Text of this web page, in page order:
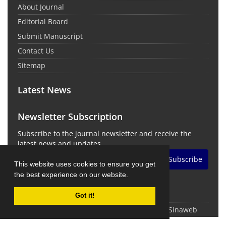
This website uses cookies to ensure you get
the best experience on our website.
Got it!
About Journal
Editorial Board
Submit Manuscript
Contact Us
Sitemap
Latest News
Newsletter Subscription
Subscribe to the journal newsletter and receive the
latest news and updates
Subscribe
Sinaweb